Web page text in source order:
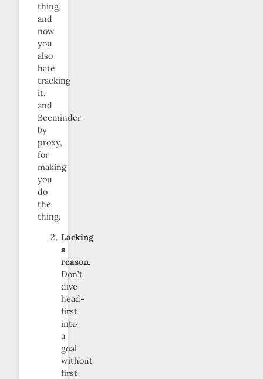
thing,
and
now
you
also
hate
tracking
it,
and
Beeminder
by
proxy,
for
making
you
do
the
thing.
Lacking
a
reason.
Don’t
dive
head-
first
into
a
goal
without
first